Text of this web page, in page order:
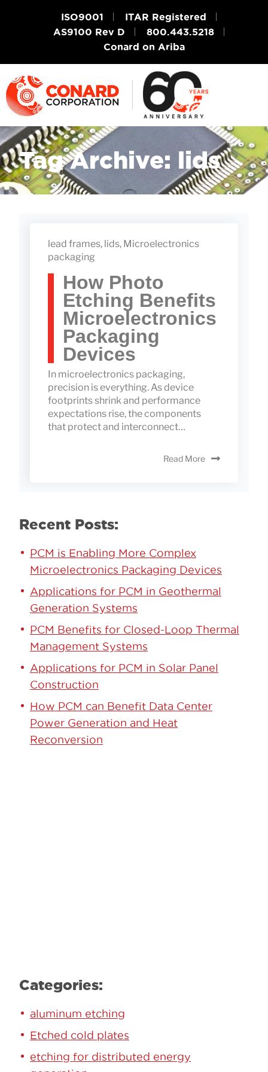
ISO9001
ITAR Registered
AS9100 Rev D
800.443.5218
Conard on Ariba
Tag Archive: lids
lead frames, lids, Microelectronics
packaging
How Photo
Etching Benefits
Microelectronics
Packaging
Devices
In microelectronics packaging,
precision is everything. As device
footprints shrink and performance
expectations rise, the components
that protect and interconnect…
Read More
Recent Posts:
PCM is Enabling More Complex
Microelectronics Packaging Devices
Applications for PCM in Geothermal
Generation Systems
PCM Benefits for Closed-Loop Thermal
Management Systems
Applications for PCM in Solar Panel
Construction
How PCM can Benefit Data Center
Power Generation and Heat
Reconversion
Categories:
aluminum etching
Etched cold plates
etching for distributed energy